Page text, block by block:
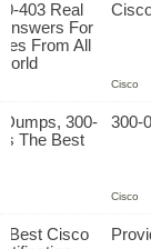
Cisco
300-
Cisco